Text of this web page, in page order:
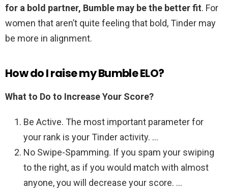
for a bold partner, Bumble may be the better fit. For
women that aren’t quite feeling that bold, Tinder may
be more in alignment.
How do I raise my Bumble ELO?
What to Do to Increase Your Score?
Be Active. The most important parameter for
your rank is your Tinder activity. …
No Swipe-Spamming. If you spam your swiping
to the right, as if you would match with almost
anyone, you will decrease your score. …